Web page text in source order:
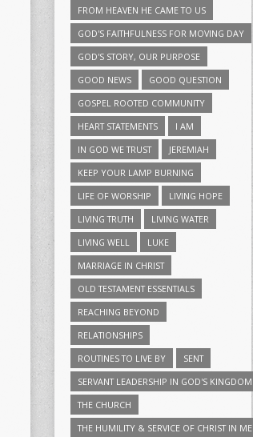
FROM HEAVEN HE CAME TO US
GOD'S FAITHFULNESS FOR MOVING DAY
GOD'S STORY, OUR PURPOSE
GOOD NEWS
GOOD QUESTION
GOSPEL ROOTED COMMUNITY
HEART STATEMENTS
I AM
IN GOD WE TRUST
JEREMIAH
KEEP YOUR LAMP BURNING
LIFE OF WORSHIP
LIVING HOPE
LIVING TRUTH
LIVING WATER
LIVING WELL
LUKE
MARRIAGE IN CHRIST
OLD TESTAMENT ESSENTIALS
REACHING BEYOND
RELATIONSHIPS
ROUTINES TO LIVE BY
SENT
SERVANT LEADERSHIP IN GOD'S KINGDOM
THE CHURCH
THE HUMILITY & SERVICE OF CHRIST IN ME